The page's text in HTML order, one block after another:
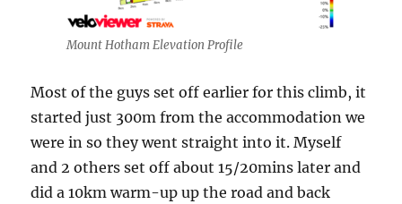
Mount Hotham Elevation Profile
Most of the guys set off earlier for this climb, it
started just 300m from the accommodation we
were in so they went straight into it. Myself
and 2 others set off about 15/20mins later and
did a 10km warm-up up the road and back